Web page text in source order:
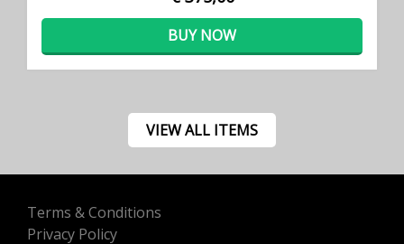
BUY NOW
VIEW ALL ITEMS
Terms & Conditions
Privacy Policy